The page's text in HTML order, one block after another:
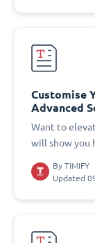
Customise
Advanced
Want to
will show you
By TIMIFY
Updated